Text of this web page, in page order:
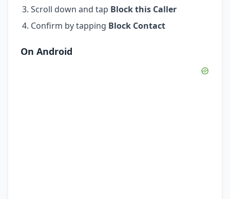
Scroll down and tap Block this Caller
Confirm by tapping Block Contact
On Android